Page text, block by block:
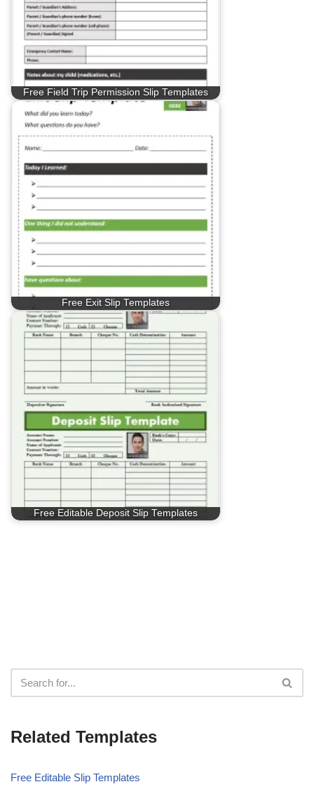
Free Field Trip Permission Slip Templates
Free Exit Slip Templates
Free Editable Deposit Slip Templates
Related Templates
Free Editable Slip Templates